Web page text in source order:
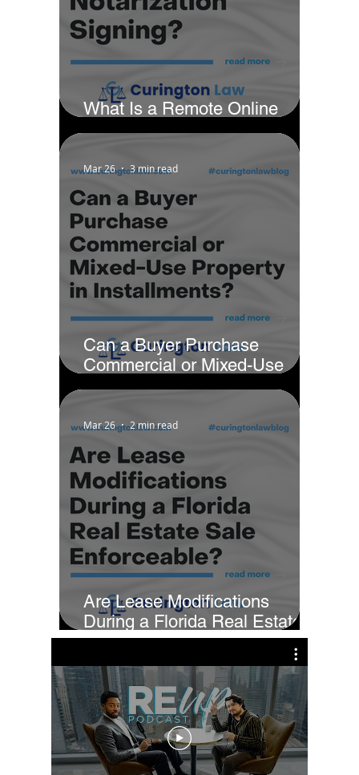
What Is a Remote Online
Notarization Signing?
Can a Buyer Purchase
Commercial or Mixed-Use
Property in Installments?
Mar 26 3 min read
Are Lease Modifications
During a Florida Real Estate
Sale Enforceable?
Mar 26 2 min read